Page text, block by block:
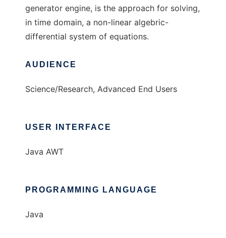
generator engine, is the approach for solving,
in time domain, a non-linear algebric-
differential system of equations.
AUDIENCE
Science/Research, Advanced End Users
USER INTERFACE
Java AWT
PROGRAMMING LANGUAGE
Java